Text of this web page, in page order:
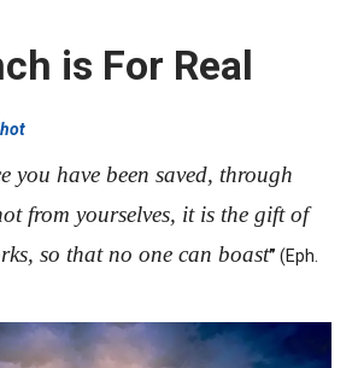
is For Real
you have been saved, through
from yourselves, it is the gift of
so that no one can boast” (Eph.